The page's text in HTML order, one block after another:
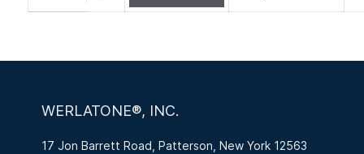
WERLATONE®, INC.
17 Jon Barrett Road, Patterson, New York 12563